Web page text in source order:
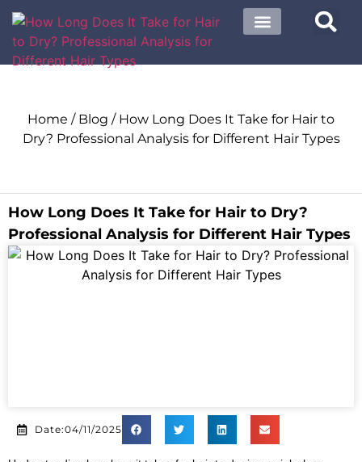
Home / Blog / How Long Does It Take for Hair to
Dry? Professional Analysis for Different Hair Types
How Long Does It Take for Hair to Dry?
Professional Analysis for Different Hair Types
Date:04/11/2025